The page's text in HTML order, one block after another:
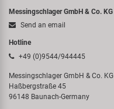
Messingschlager GmbH & Co. KG
Send an email
Hotline
+49 (0)9544/944445
Messingschlager GmbH & Co. KG
Haßbergstraße 45
96148 Baunach-Germany